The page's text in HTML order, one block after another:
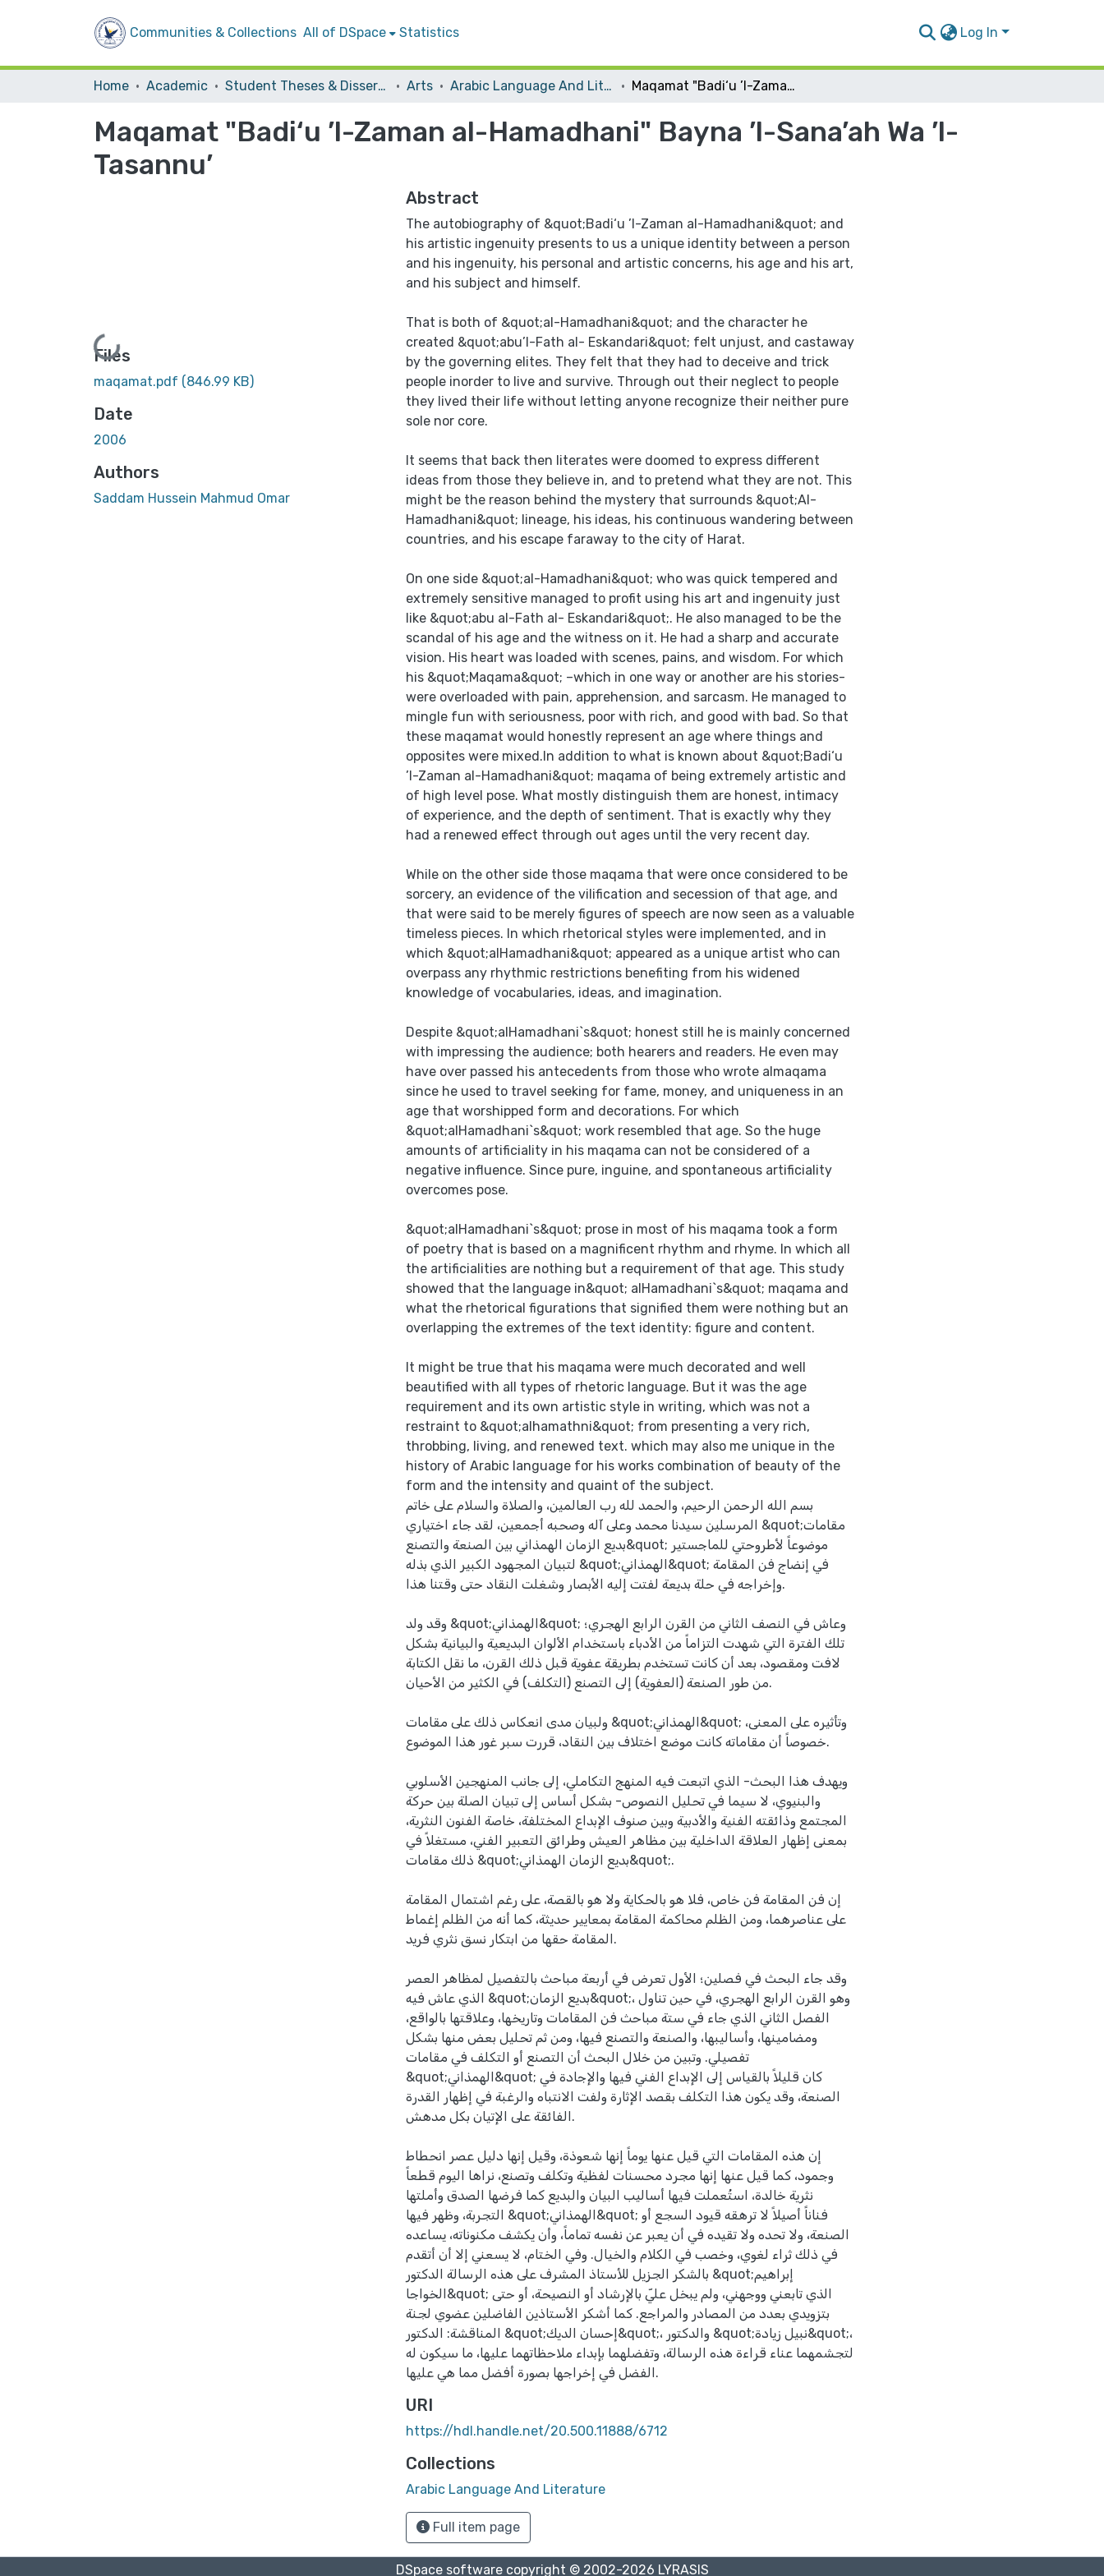
Communities & Collections All of DSpace Statistics Log In
Home Academic Student Theses & Dissertations Arts Arabic Language And Literature Maqamat "Badi‘u ’l-Zaman al-Hamadhani" Bayna ’l-Sana’ah Wa ’l-Tasannu’
Maqamat "Badi‘u ’l-Zaman al-Hamadhani" Bayna ’l-Sana’ah Wa ’l-
Tasannu’
Loading...
Files
maqamat.pdf (846.99 KB)
Date
2006
Authors
Saddam Hussein Mahmud Omar
Abstract
The autobiography of &quot;Badi‘u ’l-Zaman al-Hamadhani&quot; and
his artistic ingenuity presents to us a unique identity between a person
and his ingenuity, his personal and artistic concerns, his age and his art,
and his subject and himself.
That is both of &quot;al-Hamadhani&quot; and the character he
created &quot;abu’l-Fath al- Eskandari&quot; felt unjust, and castaway
by the governing elites. They felt that they had to deceive and trick
people inorder to live and survive. Through out their neglect to people
they lived their life without letting anyone recognize their neither pure
sole nor core.
It seems that back then literates were doomed to express different
ideas from those they believe in, and to pretend what they are not. This
might be the reason behind the mystery that surrounds &quot;Al-
Hamadhani&quot; lineage, his ideas, his continuous wandering between
countries, and his escape faraway to the city of Harat.
On one side &quot;al-Hamadhani&quot; who was quick tempered and
extremely sensitive managed to profit using his art and ingenuity just
like &quot;abu al-Fath al- Eskandari&quot;. He also managed to be the
scandal of his age and the witness on it. He had a sharp and accurate
vision. His heart was loaded with scenes, pains, and wisdom. For which
his &quot;Maqama&quot; –which in one way or another are his stories-
were overloaded with pain, apprehension, and sarcasm. He managed to
mingle fun with seriousness, poor with rich, and good with bad. So that
these maqamat would honestly represent an age where things and
opposites were mixed.In addition to what is known about &quot;Badi‘u
’l-Zaman al-Hamadhani&quot; maqama of being extremely artistic and
of high level pose. What mostly distinguish them are honest, intimacy
of experience, and the depth of sentiment. That is exactly why they
had a renewed effect through out ages until the very recent day.
While on the other side those maqama that were once considered to be
sorcery, an evidence of the vilification and secession of that age, and
that were said to be merely figures of speech are now seen as a valuable
timeless pieces. In which rhetorical styles were implemented, and in
which &quot;alHamadhani&quot; appeared as a unique artist who can
overpass any rhythmic restrictions benefiting from his widened
knowledge of vocabularies, ideas, and imagination.
Despite &quot;alHamadhani`s&quot; honest still he is mainly concerned
with impressing the audience; both hearers and readers. He even may
have over passed his antecedents from those who wrote almaqama
since he used to travel seeking for fame, money, and uniqueness in an
age that worshipped form and decorations. For which
&quot;alHamadhani`s&quot; work resembled that age. So the huge
amounts of artificiality in his maqama can not be considered of a
negative influence. Since pure, inguine, and spontaneous artificiality
overcomes pose.
&quot;alHamadhani`s&quot; prose in most of his maqama took a form
of poetry that is based on a magnificent rhythm and rhyme. In which all
the artificialities are nothing but a requirement of that age. This study
showed that the language in&quot; alHamadhani`s&quot; maqama and
what the rhetorical figurations that signified them were nothing but an
overlapping the extremes of the text identity: figure and content.
It might be true that his maqama were much decorated and well
beautified with all types of rhetoric language. But it was the age
requirement and its own artistic style in writing, which was not a
restraint to &quot;alhamathni&quot; from presenting a very rich,
throbbing, living, and renewed text. which may also me unique in the
history of Arabic language for his works combination of beauty of the
form and the intensity and quaint of the subject.
بسم الله الرحمن الرحيم، والحمد لله رب العالمين، والصلاة والسلام على خاتم
المرسلين سيدنا محمد وعلى آله وصحبه أجمعين، لقد جاء اختياري &quot;مقامات
بديع الزمان الهمذاني بين الصنعة والتصنع&quot; موضوعاً لأطروحتي للماجستير
لتبيان المجهود الكبير الذي بذله &quot;الهمذاني&quot; في إنضاج فن المقامة
وإخراجه في حلة بديعة لفتت إليه الأبصار وشغلت النقاد حتى وقتنا هذا.
وقد ولد &quot;الهمذاني&quot; وعاش في النصف الثاني من القرن الرابع الهجري؛
تلك الفترة التي شهدت التزاماً من الأدباء باستخدام الألوان البديعية والبيانية بشكل
لافت ومقصود، بعد أن كانت تستخدم بطريقة عفوية قبل ذلك القرن، ما نقل الكتابة
من طور الصنعة (العفوية) إلى التصنع (التكلف) في الكثير من الأحيان.
ولبيان مدى انعكاس ذلك على مقامات &quot;الهمذاني&quot; وتأثيره على المعنى،
خصوصاً أن مقاماته كانت موضع اختلاف بين النقاد، قررت سبر غور هذا الموضوع.
ويهدف هذا البحث- الذي اتبعت فيه المنهج التكاملي، إلى جانب المنهجين الأسلوبي
والبنيوي، لا سيما في تحليل النصوص- بشكل أساس إلى تبيان الصلة بين حركة
المجتمع وذائقته الفنية والأدبية وبين صنوف الإبداع المختلفة، خاصة الفنون النثرية،
بمعنى إظهار العلاقة الداخلية بين مظاهر العيش وطرائق التعبير الفني، مستغلاً في
ذلك مقامات &quot;بديع الزمان الهمذاني&quot;.
إن فن المقامة فن خاص، فلا هو بالحكاية ولا هو بالقصة، على رغم اشتمال المقامة
على عناصرهما، ومن الظلم محاكمة المقامة بمعايير حديثة، كما أنه من الظلم إغماط
المقامة حقها من ابتكار نسق نثري فريد.
وقد جاء البحث في فصلين؛ الأول تعرض في أربعة مباحث بالتفصيل لمظاهر العصر
الذي عاش فيه &quot;بديع الزمان&quot;، وهو القرن الرابع الهجري، في حين تناول
الفصل الثاني الذي جاء في ستة مباحث فن المقامات وتاريخها، وعلاقتها بالواقع،
ومضامينها، وأساليبها، والصنعة والتصنع فيها، ومن ثم تحليل بعض منها بشكل
تفصيلي. وتبين من خلال البحث أن التصنع أو التكلف في مقامات
&quot;الهمذاني&quot; كان قليلاً بالقياس إلى الإبداع الفني فيها والإجادة في
الصنعة، وقد يكون هذا التكلف بقصد الإثارة ولفت الانتباه والرغبة في إظهار القدرة
الفائقة على الإتيان بكل مدهش.
إن هذه المقامات التي قيل عنها يوماً إنها شعوذة، وقيل إنها دليل عصر انحطاط
وجمود، كما قيل عنها إنها مجرد محسنات لفظية وتكلف وتصنع، نراها اليوم قطعاً
نثرية خالدة، استُعملت فيها أساليب البيان والبديع كما فرضها الصدق وأملتها
التجربة، وظهر فيها &quot;الهمذاني&quot; فناناً أصيلاً لا ترهقه قيود السجع أو
الصنعة، ولا تحده ولا تقيده في أن يعبر عن نفسه تماماً، وأن يكشف مكنوناته، يساعده
في ذلك ثراء لغوي، وخصب في الكلام والخيال. وفي الختام، لا يسعني إلا أن أتقدم
بالشكر الجزيل للأستاذ المشرف على هذه الرسالة الدكتور &quot;إبراهيم
الخواجا&quot; الذي تابعني ووجهني، ولم يبخل عليّ بالإرشاد أو النصيحة، أو حتى
بتزويدي بعدد من المصادر والمراجع. كما أشكر الأستاذين الفاضلين عضوي لجنة
المناقشة: الدكتور &quot;إحسان الديك&quot;، والدكتور &quot;نبيل زيادة&quot;،
لتجشمهما عناء قراءة هذه الرسالة، وتفضلهما بإبداء ملاحظاتهما عليها، ما سيكون له
الفضل في إخراجها بصورة أفضل مما هي عليها.
URI
https://hdl.handle.net/20.500.11888/6712
Collections
Arabic Language And Literature
Full item page
DSpace softwarecopyright © 2002-2026 LYRASIS